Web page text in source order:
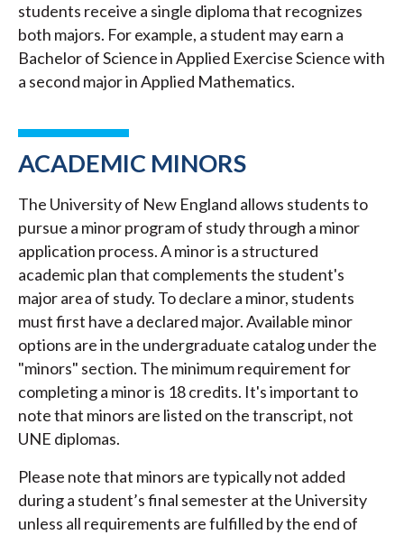
students receive a single diploma that recognizes
both majors. For example, a student may earn a
Bachelor of Science in Applied Exercise Science with
a second major in Applied Mathematics.
ACADEMIC MINORS
The University of New England allows students to
pursue a minor program of study through a minor
application process. A minor is a structured
academic plan that complements the student's
major area of study. To declare a minor, students
must first have a declared major. Available minor
options are in the undergraduate catalog under the
"minors" section. The minimum requirement for
completing a minor is 18 credits. It's important to
note that minors are listed on the transcript, not
UNE diplomas.
Please note that minors are typically not added
during a student’s final semester at the University
unless all requirements are fulfilled by the end of